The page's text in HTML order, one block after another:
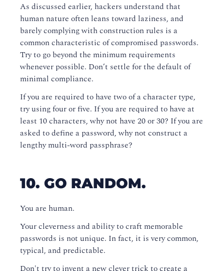
As discussed earlier, hackers understand that
human nature often leans toward laziness, and
barely complying with construction rules is a
common characteristic of compromised passwords.
Try to go beyond the minimum requirements
whenever possible. Don’t settle for the default of
minimal compliance.
If you are required to have two of a character type,
try using four or five. If you are required to have at
least 10 characters, why not have 20 or 30? If you are
asked to define a password, why not construct a
lengthy multi-word passphrase?
10. GO RANDOM.
You are human.
Your cleverness and ability to craft memorable
passwords is not unique. In fact, it is very common,
typical, and predictable.
Don't try to invent a new clever trick to create a